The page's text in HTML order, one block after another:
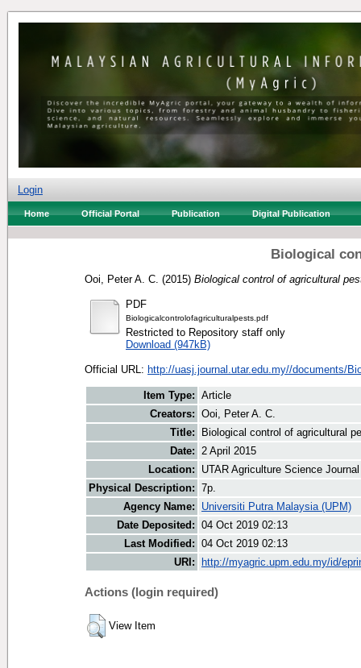
Login
Home Official Portal Publication Digital Publication
Biological
Ooi, Peter A. C. (2015) Biological control of agricultural
PDF
Biologicalcontrolofagriculturalpests.pdf
Restricted to Repository staff only
Download (947kB)
Official URL: http://uasj.journal.utar.edu.my//documents/
Item Type: Article
Creators: Ooi, Peter A. C.
Title:
Biological control of agricultural
Date: 2 April 2015
Location:
UTAR Agriculture Science
Physical Description: 7p.
Agency Name:
Universiti Putra Malaysia (UPM)
Date Deposited: 04 Oct 2019 02:13
Last Modified: 04 Oct 2019 02:13
URI:
http://myagric.upm.edu.my/id/
Actions (login required)
View Item